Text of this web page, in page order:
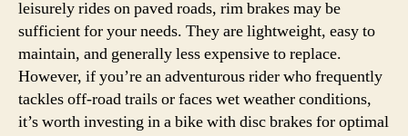
leisurely rides on paved roads, rim brakes may be
sufficient for your needs. They are lightweight, easy to
maintain, and generally less expensive to replace.
However, if you’re an adventurous rider who frequently
tackles off-road trails or faces wet weather conditions,
it’s worth investing in a bike with disc brakes for optimal